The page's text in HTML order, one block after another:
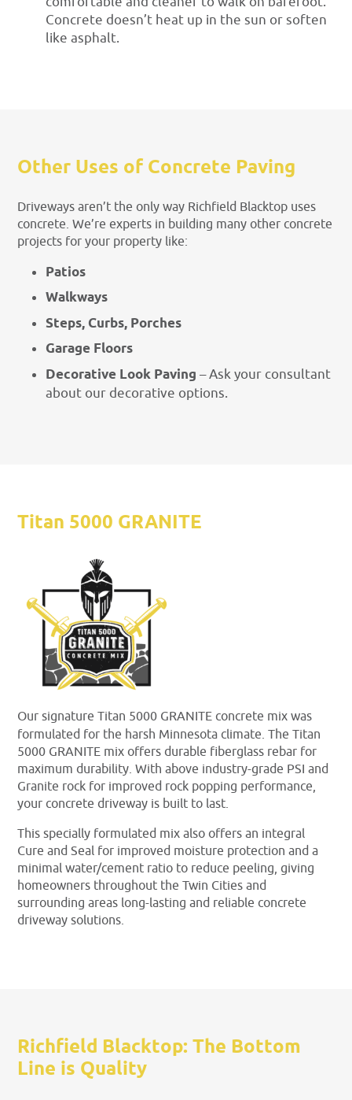
Concrete doesn’t heat up in the sun or soften
like asphalt.
Other Uses of Concrete Paving
Driveways aren’t the only way Richfield Blacktop uses
concrete. We’re experts in building many other concrete
projects for your property like:
Patios
Walkways
Steps, Curbs, Porches
Garage Floors
Decorative Look Paving– Ask your consultant
about our decorative options.
Titan 5000 GRANITE
Our signature Titan 5000 GRANITE concrete mix was
formulated for the harsh Minnesota climate. The Titan
5000 GRANITE mix offers durable fiberglass rebar for
maximum durability. With above industry-grade PSI and
Granite rock for improved rock popping performance,
your concrete driveway is built to last.
This specially formulated mix also offers an integral
Cure and Seal for improved moisture protection and a
minimal water/cement ratio to reduce peeling, giving
homeowners throughout the Twin Cities and
surrounding areas long-lasting and reliable concrete
driveway solutions.
Richfield Blacktop: The Bottom
Line is Quality